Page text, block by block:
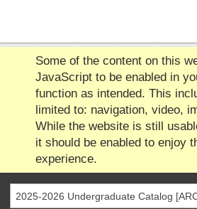
Some of the content on this
JavaScript to be enabled in
function as intended. This
limited to: navigation, video,
While the website is still
it should be enabled to enjoy
experience.
2025-2026 Undergraduate Catalog